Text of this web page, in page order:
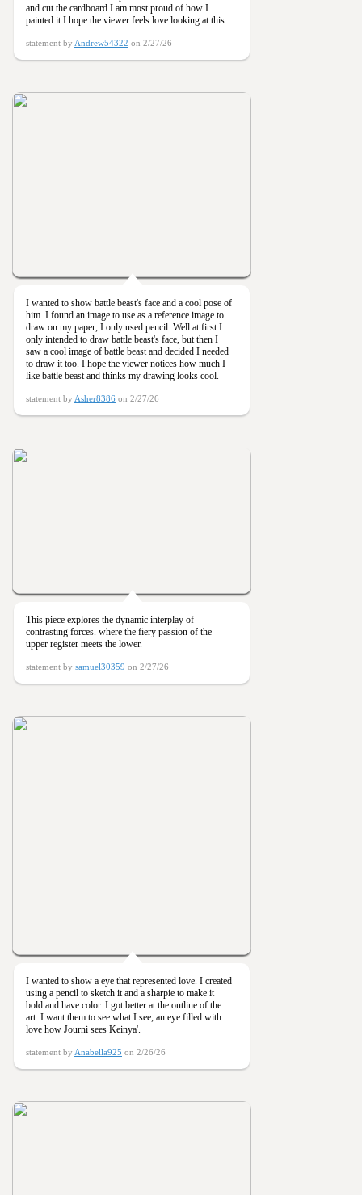
and cut the cardboard.I am most proud of how I
painted it.I hope the viewer feels love looking at this.
statement by Andrew54322 on 2/27/26
I wanted to show battle beast's face and a cool pose of
him. I found an image to use as a reference image to
draw on my paper, I only used pencil. Well at first I
only intended to draw battle beast's face, but then I
saw a cool image of battle beast and decided I needed
to draw it too. I hope the viewer notices how much I
like battle beast and thinks my drawing looks cool.
statement by Asher8386 on 2/27/26
This piece explores the dynamic interplay of
contrasting forces. where the fiery passion of the
upper register meets the lower.
statement by samuel30359 on 2/27/26
I wanted to show a eye that represented love. I created
using a pencil to sketch it and a sharpie to make it
bold and have color. I got better at the outline of the
art. I want them to see what I see, an eye filled with
love how Journi sees Keinya'.
statement by Anabella925 on 2/26/26